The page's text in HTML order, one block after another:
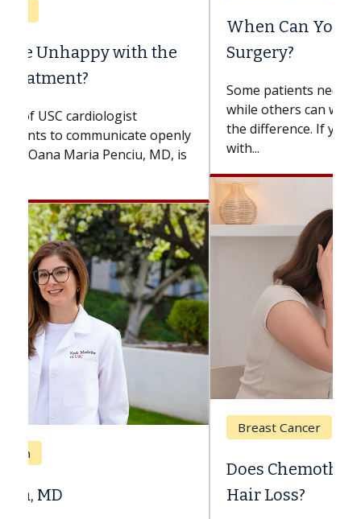
When Can You Delay Spine
Surgery?
Some patients need spine surgery sooner,
while others can wait. An expert discusses
the difference. If you’ve been diagnosed
with...
Breast Cancer
Does Chemotherapy Always Cause
Hair Loss?